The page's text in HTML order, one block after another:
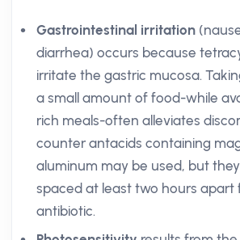
Gastrointestinal irritation
diarrhea) occurs because
irritate the gastric mucosa.
a small amount of food-while
rich meals-often alleviates
counter antacids containing
aluminum may be used, but
spaced at least two hours apart
antibiotic.